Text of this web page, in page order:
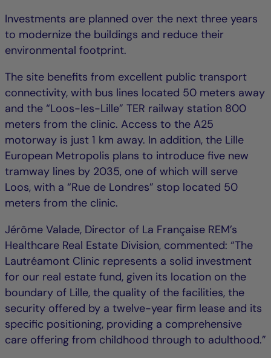
Investments are planned over the next three years
to modernize the buildings and reduce their
environmental footprint.
The site benefits from excellent public transport
connectivity, with bus lines located 50 meters away
and the “Loos-les-Lille” TER railway station 800
meters from the clinic. Access to the A25
motorway is just 1 km away. In addition, the Lille
European Metropolis plans to introduce five new
tramway lines by 2035, one of which will serve
Loos, with a “Rue de Londres” stop located 50
meters from the clinic.
Jérôme Valade, Director of La Française REM’s
Healthcare Real Estate Division, commented: “The
Lautréamont Clinic represents a solid investment
for our real estate fund, given its location on the
boundary of Lille, the quality of the facilities, the
security offered by a twelve-year firm lease and its
specific positioning, providing a comprehensive
care offering from childhood through to adulthood.”